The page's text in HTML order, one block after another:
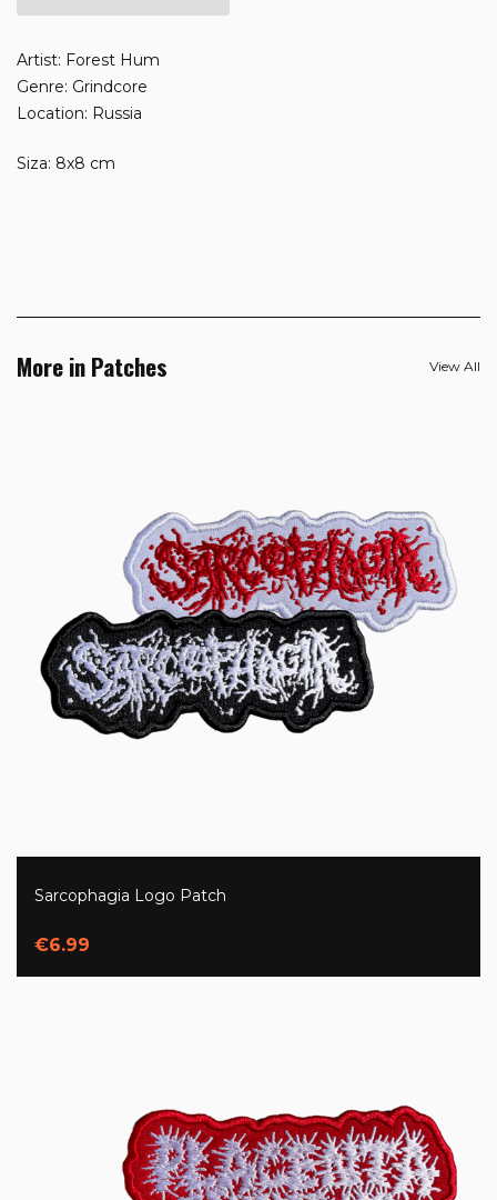
Artist: Forest Hum
Genre: Grindcore
Location: Russia
Siza: 8x8 cm
More in Patches View All
Sarcophagia Logo Patch
€6.99